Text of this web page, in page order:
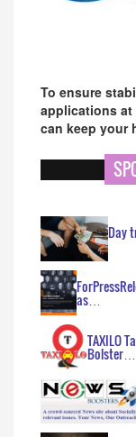
To ensure
applications at
can keep your
Day
as…
TAXILO
Bolster…